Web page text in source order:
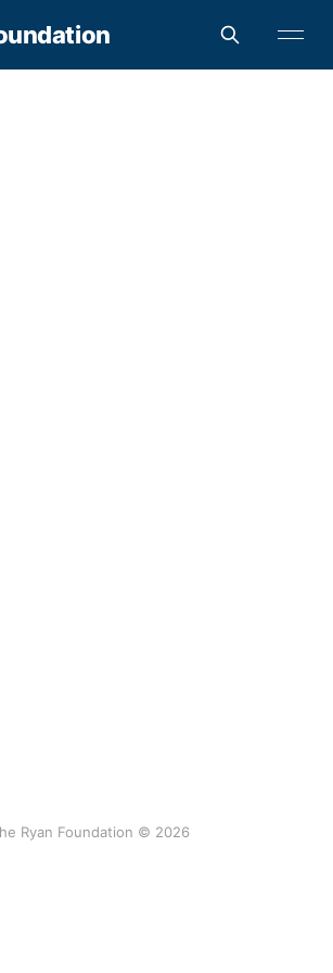
Ryan Foundation © 2026